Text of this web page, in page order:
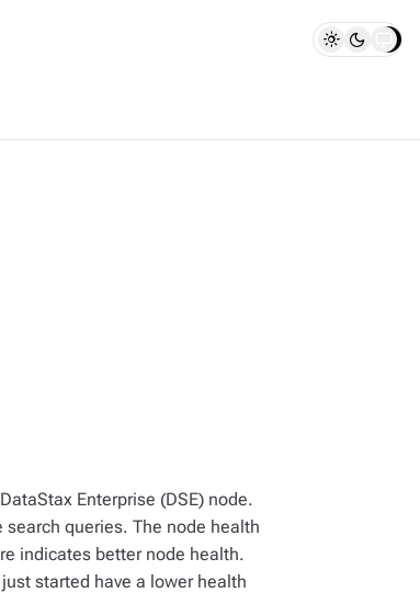
Enterprise (DSE) node.
queries. The node health
indicates better node health.
started have a lower health